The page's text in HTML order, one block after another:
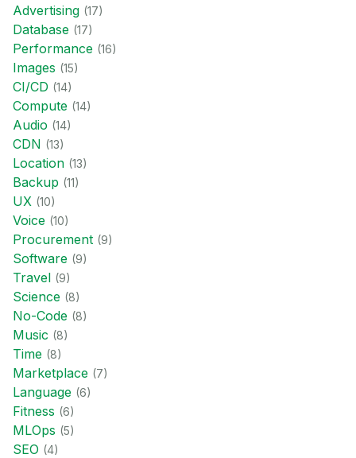
Advertising (17)
Database (17)
Performance (16)
Images (15)
CI/CD (14)
Compute (14)
Audio (14)
CDN (13)
Location (13)
Backup (11)
UX (10)
Voice (10)
Procurement (9)
Software (9)
Travel (9)
Science (8)
No-Code (8)
Music (8)
Time (8)
Marketplace (7)
Language (6)
Fitness (6)
MLOps (5)
SEO (4)